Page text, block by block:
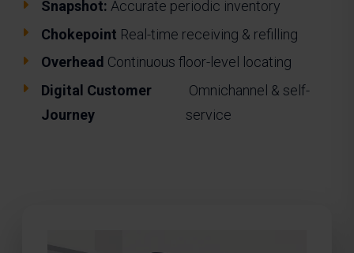
Snapshot: Accurate periodic inventory
Chokepoint Real-time receiving & refilling
Overhead Continuous floor-level locating
Digital Customer
Journey
Omnichannel & self-
service